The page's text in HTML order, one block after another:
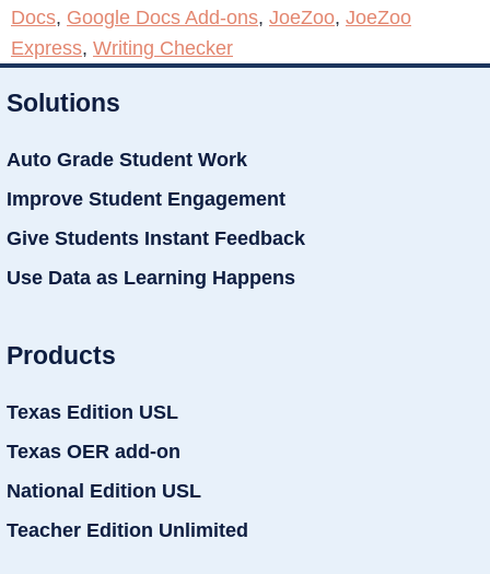
Docs, Google Docs Add-ons, JoeZoo, JoeZoo
Express, Writing Checker
Solutions
Auto Grade Student Work
Improve Student Engagement
Give Students Instant Feedback
Use Data as Learning Happens
Products
Texas Edition USL
Texas OER add-on
National Edition USL
Teacher Edition Unlimited